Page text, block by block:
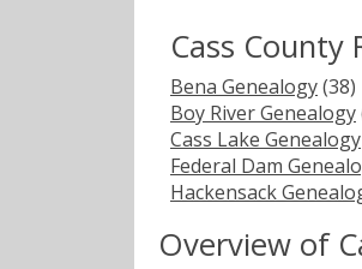
Cass County
Bena Genealogy(38)
Boy River Genealogy
Cass Lake Genealogy
Federal Dam
Hackensack
Overview of